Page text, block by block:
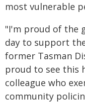
most vulnerable
"I'm proud of the
day to support
former Tasman
proud to see this
colleague who
community